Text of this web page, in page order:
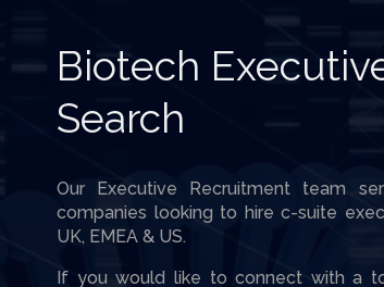
Biotech
Search
Our Executive Recruitment team
companies looking to hire c-suite
UK, EMEA & US.
If you would like to connect with a